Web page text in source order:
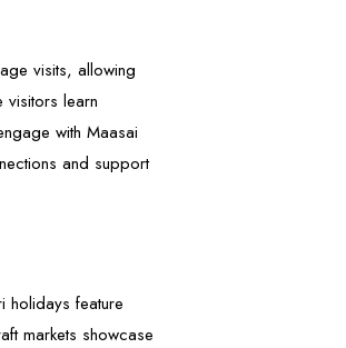
visits, allowing
visitors learn
with Maasai
and support
holidays feature
markets showcase